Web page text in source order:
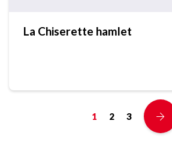
La Chiserette hamlet
1 2 3